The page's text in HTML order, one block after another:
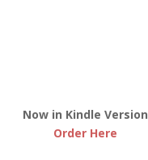
Now in Kindle Version
Order Here